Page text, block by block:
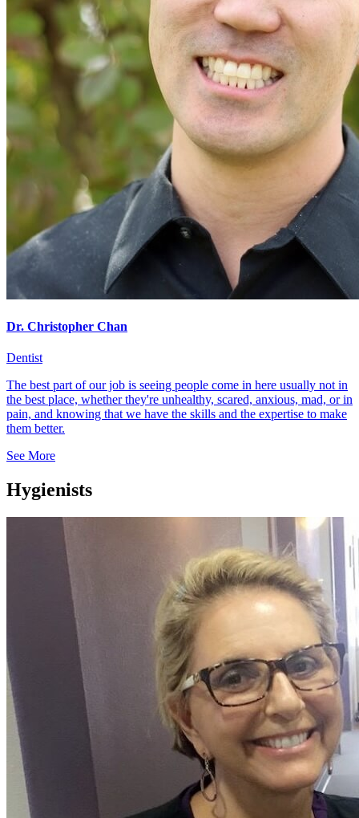
Dr. Christopher Chan
Dentist
The best part of our job is seeing people come in here usually not in
the best place, whether they're unhealthy, scared, anxious, mad, or in
pain, and knowing that we have the skills and the expertise to make
them better.
See More
Hygienists